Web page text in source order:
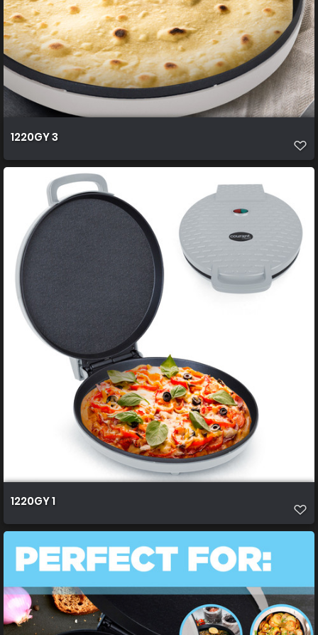
1220GY 3
1220GY 1